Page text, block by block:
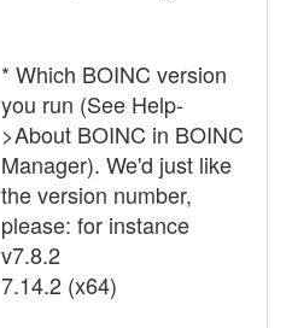
* Which BOINC version
you run (See Help-
>About BOINC in BOINC
Manager). We'd just like
the version number,
please: for instance
v7.8.2
7.14.2 (x64)